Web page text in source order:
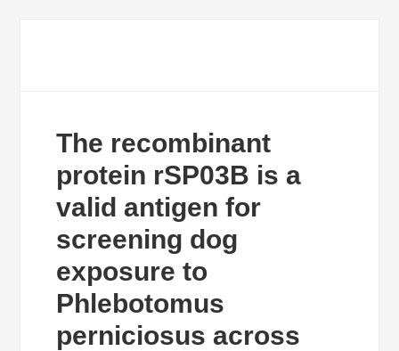
The recombinant
protein rSP03B is a
valid antigen for
screening dog
exposure to
Phlebotomus
perniciosus across